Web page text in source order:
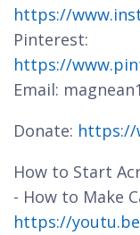
https://
Pinterest:
https://
Email:
Donate: https://
How to Start
- How to Make
https://